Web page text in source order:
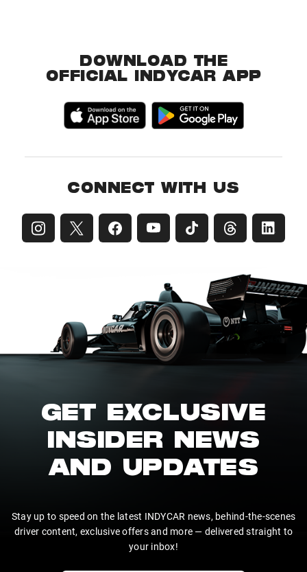
DOWNLOAD THE
OFFICIAL INDYCAR APP
CONNECT WITH US
GET EXCLUSIVE
INSIDER NEWS
AND UPDATES
Stay up to speed on the latest INDYCAR news, behind-the-scenes
driver content, exclusive offers and more — delivered straight to
your inbox!